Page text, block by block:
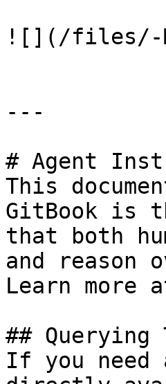
![](/files/-
---
# Agent
This
GitBook is
that both
and reason
Learn more
## Querying
If you